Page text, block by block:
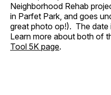
Neighborhood Rehab
in Parfet Park, and goes
great photo op!). The date
Learn more about both of
Tool 5K page.